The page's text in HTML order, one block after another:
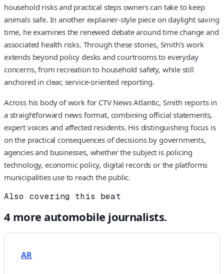
household risks and practical steps owners can take to keep
animals safe. In another explainer-style piece on daylight saving
time, he examines the renewed debate around time change and
associated health risks. Through these stories, Smith’s work
extends beyond policy desks and courtrooms to everyday
concerns, from recreation to household safety, while still
anchored in clear, service-oriented reporting.
Across his body of work for CTV News Atlantic, Smith reports in
a straightforward news format, combining official statements,
expert voices and affected residents. His distinguishing focus is
on the practical consequences of decisions by governments,
agencies and businesses, whether the subject is policing
technology, economic policy, digital records or the platforms
municipalities use to reach the public.
Also covering this beat
4more automobile journalists.
AR